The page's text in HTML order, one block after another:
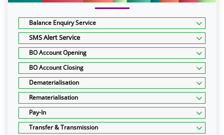
Balance Enquiry Service
SMS Alert Service
BO Account Opening
BO Account Closing
Dematerialisation
Rematerialisation
Pay-In
Transfer & Transmission